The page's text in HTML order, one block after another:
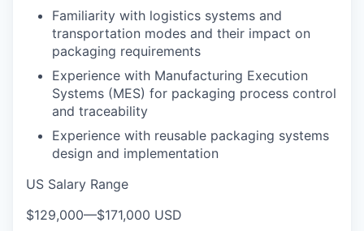
Familiarity with logistics systems and
transportation modes and their impact on
packaging requirements
Experience with Manufacturing Execution
Systems (MES) for packaging process control
and traceability
Experience with reusable packaging systems
design and implementation
US Salary Range
$129,000—$171,000 USD